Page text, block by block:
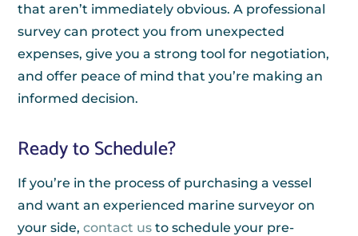
that aren’t immediately obvious. A professional
survey can protect you from unexpected
expenses, give you a strong tool for negotiation,
and offer peace of mind that you’re making an
informed decision.
Ready to Schedule?
If you’re in the process of purchasing a vessel
and want an experienced marine surveyor on
your side,contact us to schedule your pre-